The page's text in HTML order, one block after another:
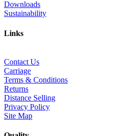
Downloads
Sustainability
Links
Contact Us
Carriage
Terms & Conditions
Returns
Distance Selling
Privacy Policy
Site Map